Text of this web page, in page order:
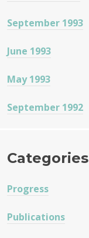
September 1993
June 1993
May 1993
September 1992
Categories
Progress
Publications